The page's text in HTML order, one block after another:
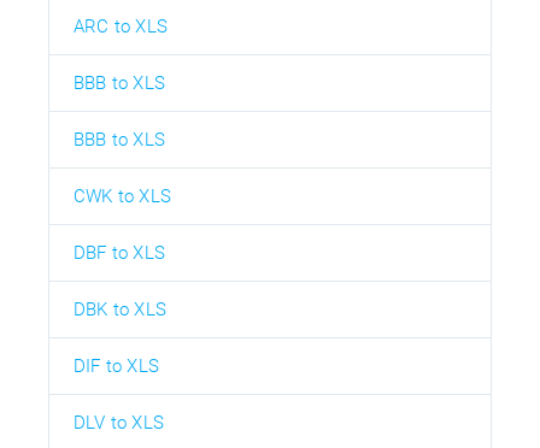
ARC to XLS
BBB to XLS
BBB to XLS
CWK to XLS
DBF to XLS
DBK to XLS
DIF to XLS
DLV to XLS